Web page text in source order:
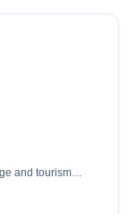
and tourism